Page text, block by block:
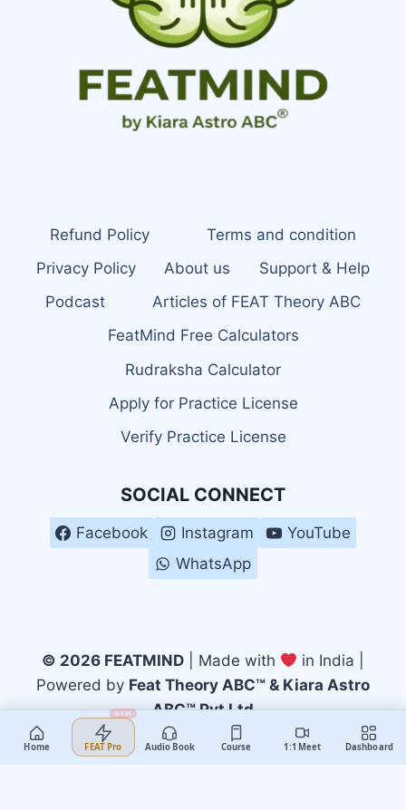
Refund Policy
Terms and condition
Privacy Policy
About us
Support & Help
Podcast
Articles of FEAT Theory ABC
FeatMind Free Calculators
Rudraksha Calculator
Apply for Practice License
Verify Practice License
SOCIAL CONNECT
Facebook Instagram
YouTube
WhatsApp
© 2026 FEATMIND| Made with
in India |
Powered by Feat Theory ABC™ & Kiara Astro
ABC™ Pvt Ltd
Home
NEW
FEAT Pro Audio Book Course 1:1 Meet Dashboard